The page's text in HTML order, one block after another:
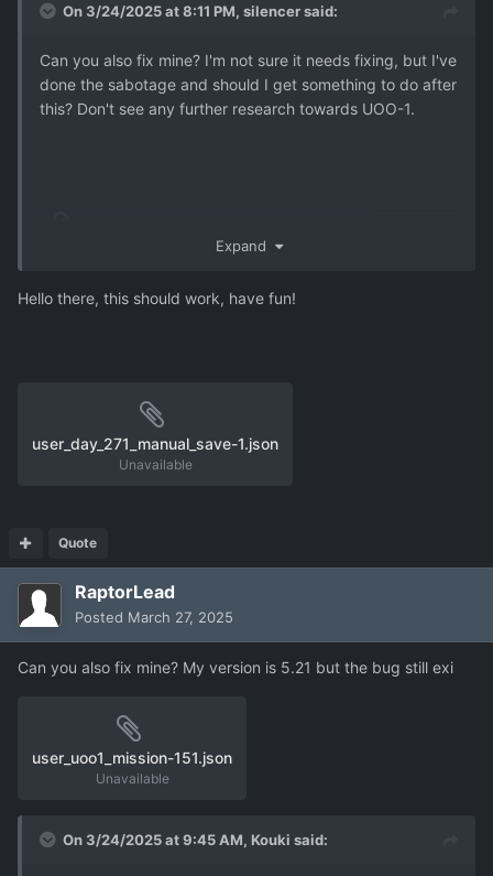
On 3/24/2025 at 8:11 PM, silencersaid:
Can you also fix mine? I'm not sure it needs fixing, but I've
done the sabotage and should I get something to do after
this? Don't see any further research towards UOO-1.
Expand
Hello there, this should work, have fun!
user_day_271_manual_save-1.json
Unavailable
Quote
RaptorLead
Posted March 27, 2025
Can you also fix mine? My version is 5.21 but the bug still exi
user_uoo1_mission-151.json
Unavailable
On 3/24/2025 at 9:45 AM, Kouki said: